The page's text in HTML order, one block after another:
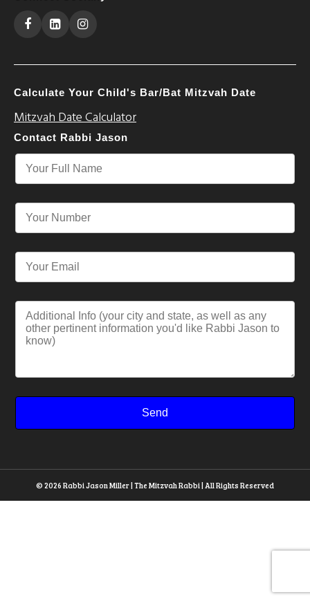
Calculate Your Child's Bar/Bat Mitzvah Date
Mitzvah Date Calculator
Contact Rabbi Jason
© 2026 Rabbi Jason Miller | The Mitzvah Rabbi | All Rights Reserved